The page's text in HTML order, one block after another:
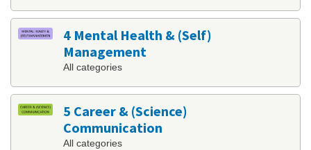
4 Mental Health & (Self)
Management
All categories
5 Career & (Science)
Communication
All categories